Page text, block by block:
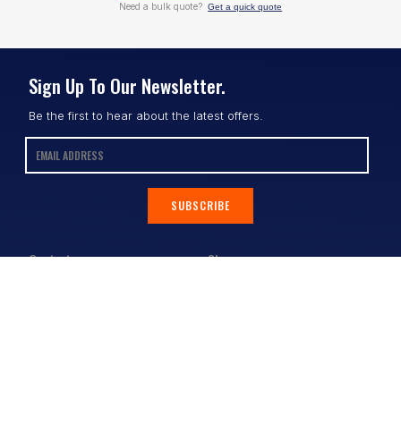
Need a bulk quote? Get a quick quote
Contact Shop
Sign Up To Our Newsletter.
Be the first to hear about the latest offers.
SUBSCRIBE